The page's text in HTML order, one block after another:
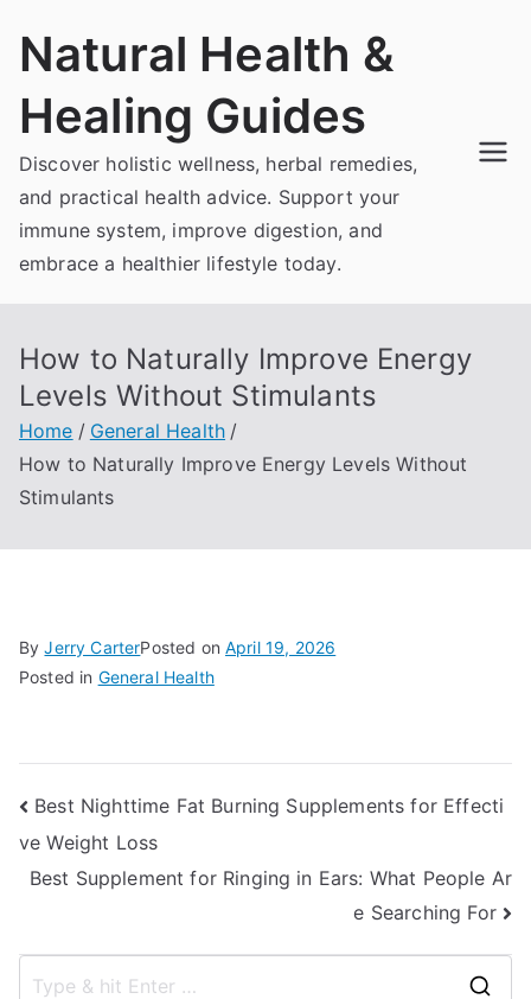
Natural Health &
Healing Guides
Discover holistic wellness, herbal remedies,
and practical health advice. Support your
immune system, improve digestion, and
embrace a healthier lifestyle today.
How to Naturally Improve Energy
Levels Without Stimulants
Home
General Health
How to Naturally Improve Energy Levels Without
Stimulants
ByJerry CarterPosted onApril 19, 2026
Posted in General Health
Post
navigation
Best Nighttime Fat Burning Supplements for Effecti
ve Weight Loss
Best Supplement for Ringing in Ears: What People Ar
e Searching For